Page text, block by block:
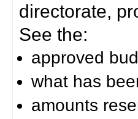
directorate,
See the:
approved
what has
amounts